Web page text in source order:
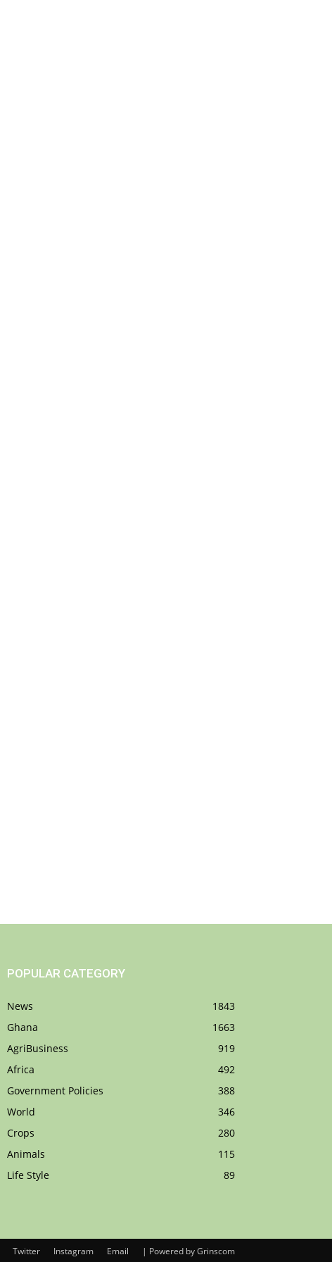
POPULAR CATEGORY
News
1843
Ghana
1663
AgriBusiness
919
Africa
492
Government Policies
388
World
346
Crops
280
Animals
115
Life Style
89
Twitter Instagram Email | Powered by Grinscom